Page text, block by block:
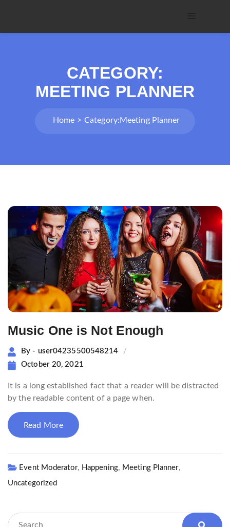
CATEGORY:
MEETING PLANNER
Home Category:Meeting Planner
Music One is Not Enough
By - user04235500548214
October 20, 2021
It is a long established fact that a reader will be distracted
by the readable content of a page when.
Read More
Event Moderator, Happening, Meeting Planner,
Uncategorized